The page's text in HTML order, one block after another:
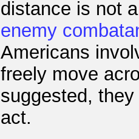
distance is not
enemy
Americans
freely move
suggested,
act.